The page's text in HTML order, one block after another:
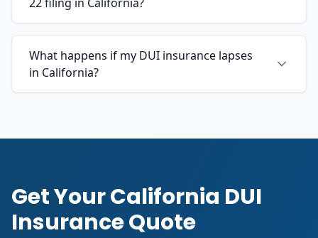
What happens if my DUI insurance lapses
in California?
Get Your California DUI
Insurance Quote